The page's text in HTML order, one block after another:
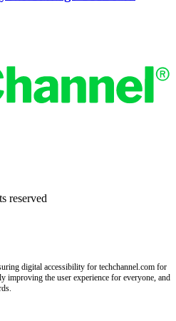
reserved
digital accessibility for techchannel.com for
improving the user experience for everyone, and